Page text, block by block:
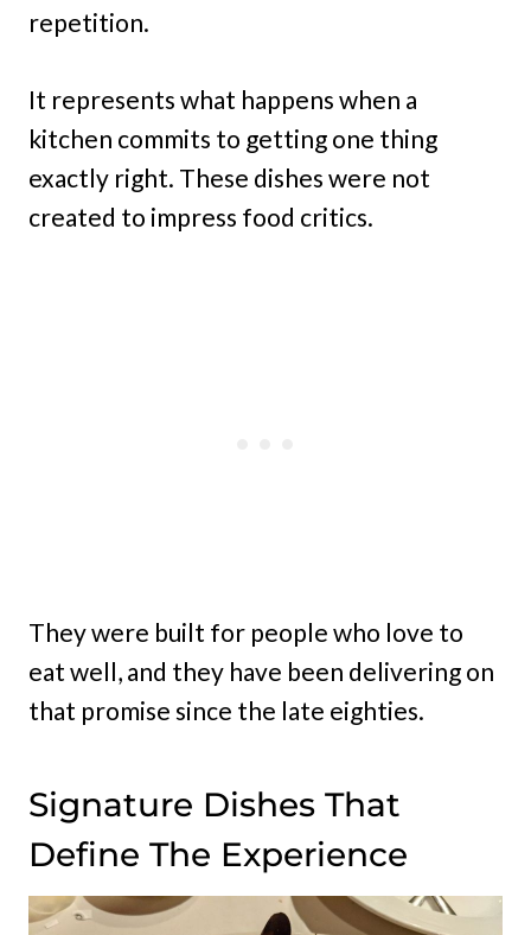
repetition.
It represents what happens when a
kitchen commits to getting one thing
exactly right. These dishes were not
created to impress food critics.
They were built for people who love to
eat well, and they have been delivering on
that promise since the late eighties.
Signature Dishes That
Define The Experience